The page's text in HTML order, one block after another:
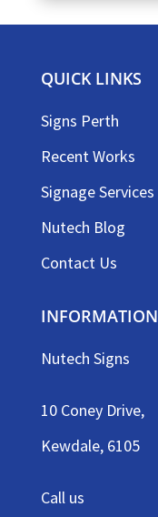
QUICK LINKS
Signs Perth
Recent Works
Signage Services
Nutech Blog
Contact Us
INFORMATION
Nutech Signs
10 Coney Drive,
Kewdale, 6105
Call us